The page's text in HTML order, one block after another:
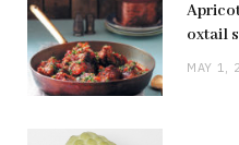
oxtail
MAY 1,